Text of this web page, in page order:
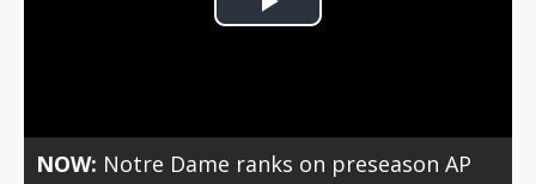
Play
NOW: Notre Dame ranks on preseason AP